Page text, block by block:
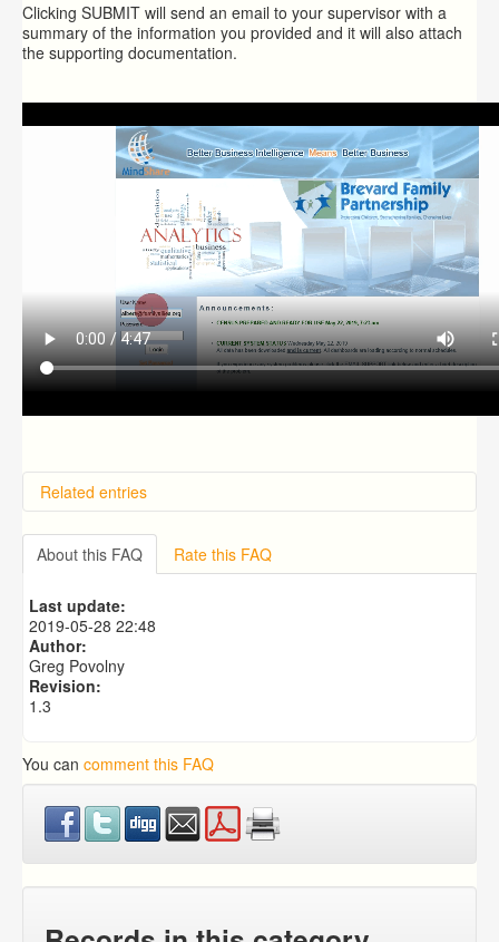
Clicking SUBMIT will send an email to your supervisor with a
summary of the information you provided and it will also attach
the supporting documentation.
Related entries
How do I receive technical support?
How do I reset my password?
How Does the Mindshare Predictive Analytics Module
How Do I Enter Case Notes Using My Mobile App?
How Do I Update a Photo Using My Mobile App?
About this FAQ Rate this FAQ
Last update:
2019-05-28 22:48
Author:
Greg Povolny
Revision:
1.3
You can comment this FAQ